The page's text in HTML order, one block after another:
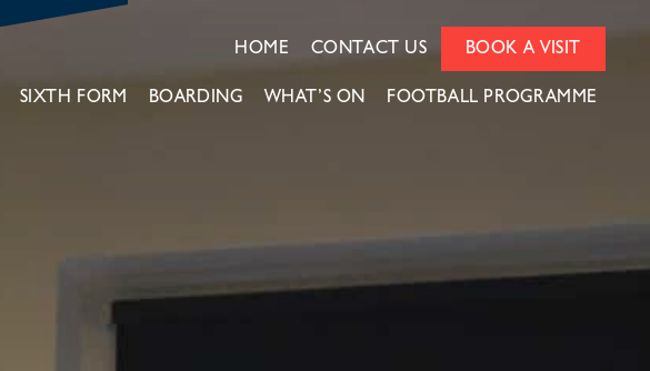
HOME CONTACT US BOOK A VISIT
SIXTH FORM BOARDING WHAT’S ON FOOTBALL PROGRAMME